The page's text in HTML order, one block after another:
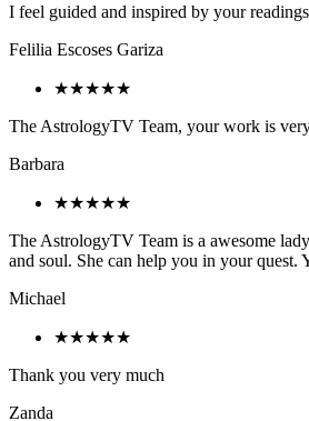
I feel guided and inspired by your readings
Felilia Escoses Gariza
★★★★★
The AstrologyTV Team, your work is
Barbara
★★★★★
The AstrologyTV Team is a awesome
and soul. She can help you in your quest.
Michael
★★★★★
Thank you very much
Zanda